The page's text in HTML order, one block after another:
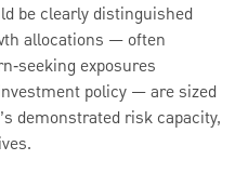
be clearly distinguished
allocations — often
exposures
policy — are sized
demonstrated risk capacity,